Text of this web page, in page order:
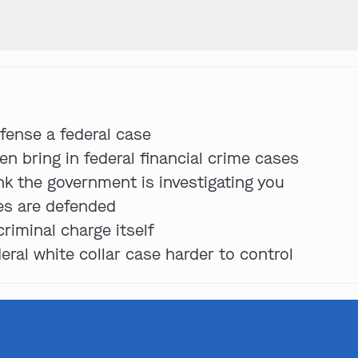
a federal case
bring in federal financial crime cases
the government is investigating you
are defended
charge itself
white collar case harder to control
St. Louis
Main Office
(314) 900-HELP
Southern IL
By Appointment Only